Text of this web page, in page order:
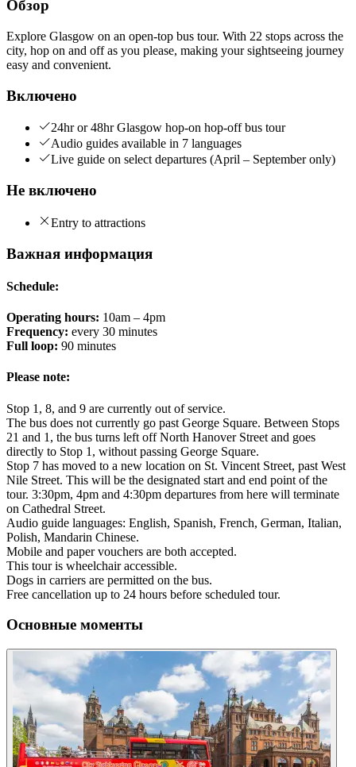
Обзор
Explore Glasgow on an open-top bus tour. With 22 stops across the
city, hop on and off as you please, making your sightseeing journey
easy and convenient.
Включено
24hr or 48hr Glasgow hop-on hop-off bus tour
Audio guides available in 7 languages
Live guide on select departures (April – September only)
Не включено
Entry to attractions
Важная информация
Schedule:
Operating hours: 10am – 4pm
Frequency: every 30 minutes
Full loop: 90 minutes
Please note:
Stop 1, 8, and 9 are currently out of service.
The bus does not currently go past George Square. Between Stops
21 and 1, the bus turns left off North Hanover Street and goes
directly to Stop 1, without passing George Square.
Stop 7 has moved to a new location on St. Vincent Street, past West
Nile Street. This will be the designated start and end point of the
tour. 3:30pm, 4pm and 4:30pm departures from here will terminate
on Cathedral Street.
Audio guide languages: English, Spanish, French, German, Italian,
Polish, Mandarin Chinese.
Mobile and paper vouchers are both accepted.
This tour is wheelchair accessible.
Dogs in carriers are permitted on the bus.
Free cancellation up to 24 hours before scheduled tour.
Основные моменты